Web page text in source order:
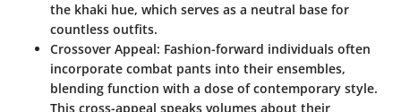
the khaki hue, which serves as a neutral base for
countless outfits.
Crossover Appeal: Fashion-forward individuals often
incorporate combat pants into their ensembles,
blending function with a dose of contemporary style.
This cross-appeal speaks volumes about their